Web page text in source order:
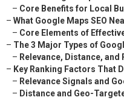
– Core Benefits for Local
– What Google Maps SEO
– Core Elements of
– The 3 Major Types of
– Relevance, Distance,
– Key Ranking Factors That
– Relevance Signals and
– Distance and Geo-